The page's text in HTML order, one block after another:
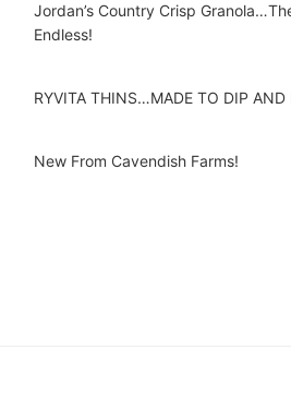
Jordan’s Country Crisp
Endless!
RYVITA THINS…MADE TO DIP AND
New From Cavendish Farms!